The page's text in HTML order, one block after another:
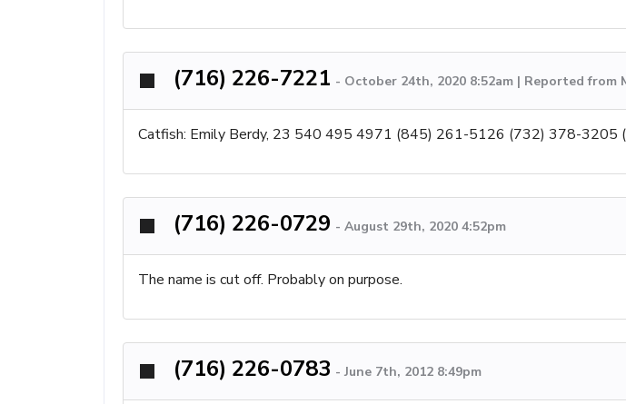
(716) 226-7221 - October 24th, 2020 8:52am | Reported from
Catfish: Emily Berdy, 23 540 495 4971 (845) 261-5126 (732) 378-
(716) 226-0729 - August 29th, 2020 4:52pm
The name is cut off. Probably on purpose.
(716) 226-0783 - June 7th, 2012 8:49pm